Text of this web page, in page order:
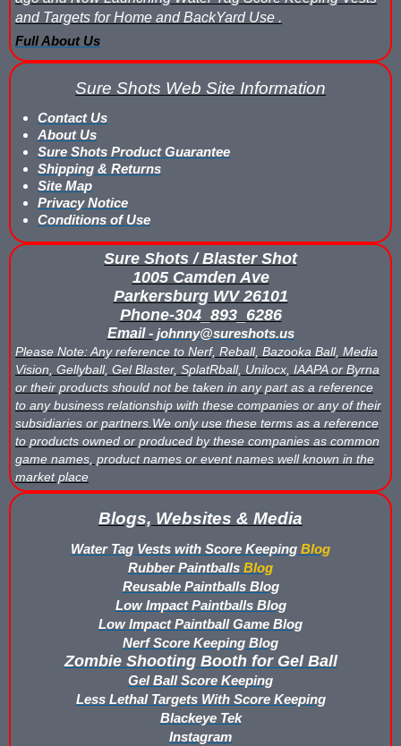
Nerf Score Keeping Vest Demonstation
Nerf Target - Counts Hits from Nerf Darts & Balls
Own a Gel Ball, Nerf or Laser Tag Arena? Add Blaster Shot™
Power Up Arena in Paramus, NJ Features Blaster Shot Score
Summer 2026 Sale — Blaster Shot Score Keeping Vests for Gel
Sure Shots Field Layout
Universal Score Keeping Vest System
Want To Offer Gel Blaster Games, Nerf Games or Water
Watch Blaster Shot Score Keeping Vest Hit by Water, Gel Ball
What is Nerf War or Nerf Wars?
What Score Keeping Games You Can Play With Blaster Shot
Who Is Using Blaster Shot Score Keeping Vests?
Why Did Main Event Ditch Nexus Score Keeping Vests and
Why HANGERZ Mobile Targets Crush IPS for Large Events,
Zone Laser Tag Operators: Add Gel Ball / Add Revenue / NO
Add Gel Ball To Your Family Entertainment Center
Gift Certificates & Gift Card Policy - Sure Shots.com
Hyper Com Tracking Eye | Interactive Score Keeping Gel Ball &
and Targets for Home and BackYard Use .
Full About Us
Sure Shots Web Site Information
Contact Us
About Us
Sure Shots Product Guarantee
Shipping & Returns
Site Map
Privacy Notice
Conditions of Use
Sure Shots / Blaster Shot
1005 Camden Ave
Parkersburg WV 26101
Phone-304_893_6286
Email -johnny@sureshots.us
Please Note: Any reference to Nerf, Reball, Bazooka Ball, Media
Vision, Gellyball, Gel Blaster, SplatRball, Unilocx, IAAPA or Byrna
or their products should not be taken in any part as a reference
to any business relationship with these companies or any of their
subsidiaries or partners.We only use these terms as a reference
to products owned or produced by these companies as common
game names, product names or event names well known in the
market place
Blogs, Websites & Media
Water Tag Vests with Score Keeping Blog
Rubber Paintballs Blog
Reusable Paintballs Blog
Low Impact Paintballs Blog
Low Impact Paintball Game Blog
Nerf Score Keeping Blog
Zombie Shooting Booth for Gel Ball
Gel Ball Score Keeping
Less Lethal Targets With Score Keeping
Blackeye Tek
Instagram